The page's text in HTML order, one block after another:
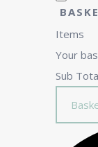
Items
Your
Sub